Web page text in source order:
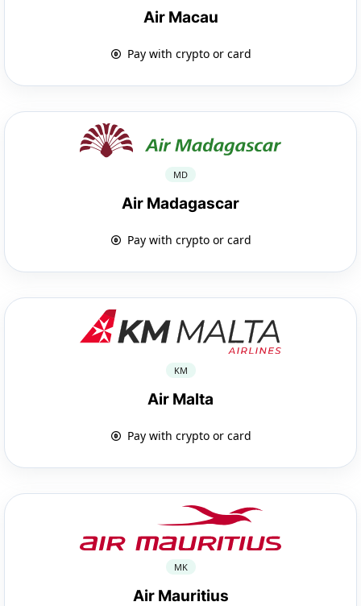
Air Macau
Pay with crypto or card
MD
Air Madagascar
Pay with crypto or card
KM
Air Malta
Pay with crypto or card
MK
Air Mauritius